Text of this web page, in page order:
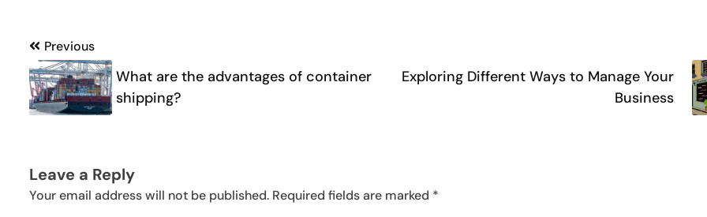
Post
navigation
Previous
What are the advantages of container
shipping?
Exploring Different Ways to Manage Your
Business
Leave a Reply
Your email address will not be published. Required fields are marked *